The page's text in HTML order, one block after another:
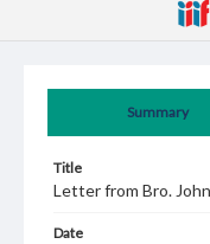
Summary
Title
Letter from Bro.
Date